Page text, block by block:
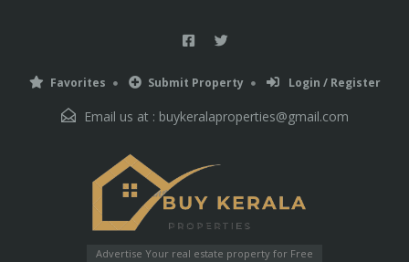
Favorites Submit Property Login / Register
Email us at : buykeralaproperties@gmail.com
Advertise Your real estate property for Free